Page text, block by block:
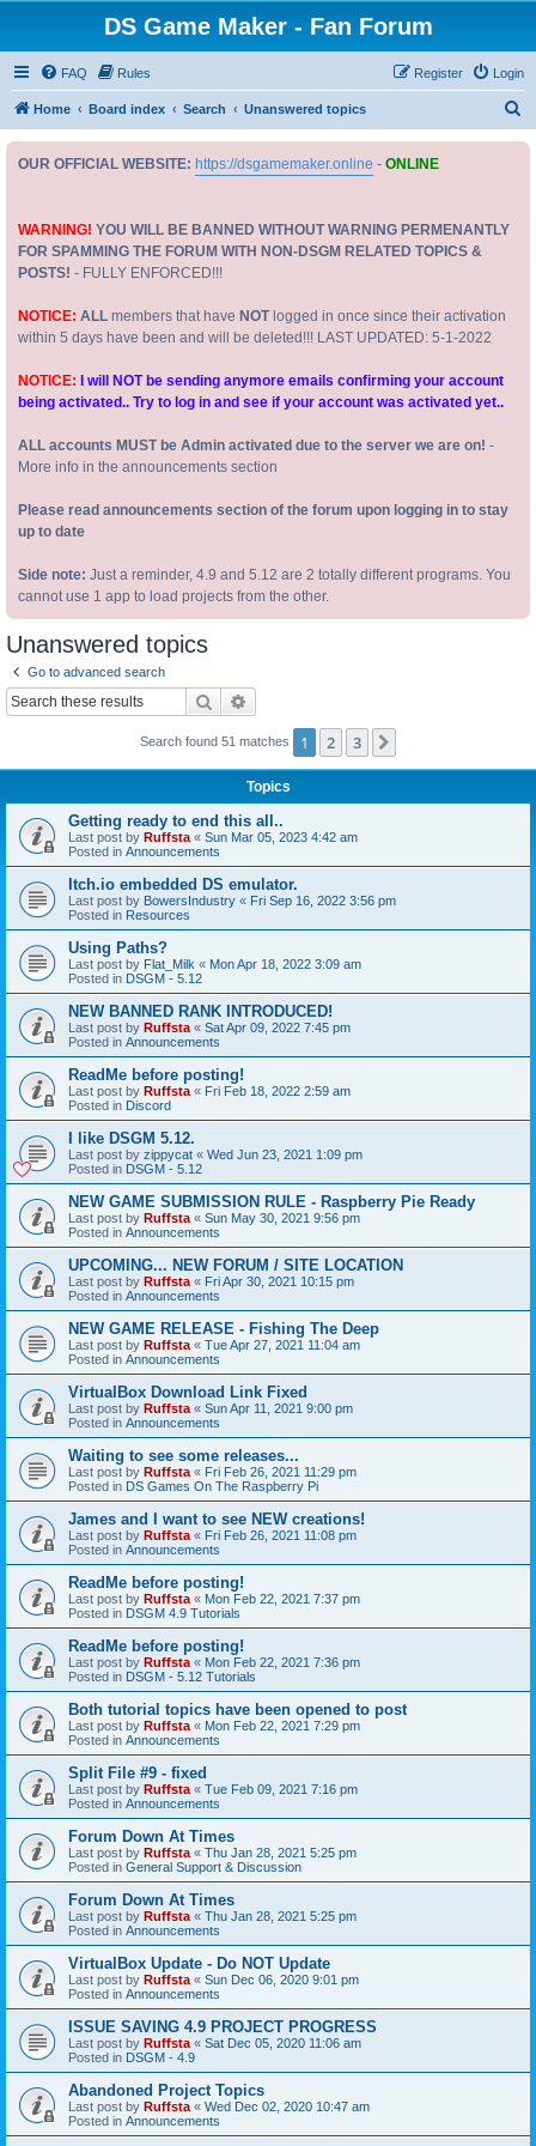
DS Game Maker - Fan Forum
FAQ Rules Login
Register
Home Board index Search Unanswered topics
OUR OFFICIAL WEBSITE: https://dsgamemaker.online - ONLINE
WARNING! YOU WILL BE BANNED WITHOUT WARNING PERMENANTLY
FOR SPAMMING THE FORUM WITH NON-DSGM RELATED TOPICS &
POSTS! - FULLY ENFORCED!!!
NOTICE: ALL members that have NOTlogged in once since their activation
within 5 days have been and will be deleted!!! LAST UPDATED: 5-1-2022
NOTICE: I will NOT be sending anymore emails confirming your account
being activated.. Try to log in and see if your account was activated yet..
ALL accounts MUST be Admin activated due to the server we are on! -
More info in the announcements section
Please read announcements section of the forum upon logging in to stay
up to date
Side note: Just a reminder, 4.9 and 5.12 are 2 totally different programs. You
cannot use 1 app to load projects from the other.
Unanswered topics
Go to advanced search
Search
Search found 51 matches 1 2 3
Topics
Getting ready to end this all..
Last post by Ruffsta « Sun Mar 05, 2023 4:42 am
Posted in Announcements
Itch.io embedded DS emulator.
Last post by BowersIndustry « Fri Sep 16, 2022 3:56 pm
Posted in Resources
Using Paths?
Last post by Flat_Milk « Mon Apr 18, 2022 3:09 am
Posted in DSGM - 5.12
NEW BANNED RANK INTRODUCED!
Last post by Ruffsta « Sat Apr 09, 2022 7:45 pm
Posted in Announcements
ReadMe before posting!
Last post by Ruffsta « Fri Feb 18, 2022 2:59 am
Posted in Discord
I like DSGM 5.12.
Last post by zippycat « Wed Jun 23, 2021 1:09 pm
Posted in DSGM - 5.12
NEW GAME SUBMISSION RULE - Raspberry Pie Ready
Last post by Ruffsta « Sun May 30, 2021 9:56 pm
Posted in Announcements
UPCOMING... NEW FORUM / SITE LOCATION
Last post by Ruffsta « Fri Apr 30, 2021 10:15 pm
Posted in Announcements
NEW GAME RELEASE - Fishing The Deep
Last post by Ruffsta « Tue Apr 27, 2021 11:04 am
Posted in Announcements
VirtualBox Download Link Fixed
Last post by Ruffsta « Sun Apr 11, 2021 9:00 pm
Posted in Announcements
Waiting to see some releases...
Last post by Ruffsta « Fri Feb 26, 2021 11:29 pm
Posted in DS Games On The Raspberry Pi
James and I want to see NEW creations!
Last post by Ruffsta « Fri Feb 26, 2021 11:08 pm
Posted in Announcements
ReadMe before posting!
Last post by Ruffsta « Mon Feb 22, 2021 7:37 pm
Posted in DSGM 4.9 Tutorials
ReadMe before posting!
Last post by Ruffsta « Mon Feb 22, 2021 7:36 pm
Posted in DSGM - 5.12 Tutorials
Both tutorial topics have been opened to post
Last post by Ruffsta « Mon Feb 22, 2021 7:29 pm
Posted in Announcements
Split File #9 - fixed
Last post by Ruffsta « Tue Feb 09, 2021 7:16 pm
Posted in Announcements
Forum Down At Times
Last post by Ruffsta « Thu Jan 28, 2021 5:25 pm
Posted in General Support & Discussion
Forum Down At Times
Last post by Ruffsta « Thu Jan 28, 2021 5:25 pm
Posted in Announcements
VirtualBox Update - Do NOT Update
Last post by Ruffsta « Sun Dec 06, 2020 9:01 pm
Posted in Announcements
ISSUE SAVING 4.9 PROJECT PROGRESS
Last post by Ruffsta « Sat Dec 05, 2020 11:06 am
Posted in DSGM - 4.9
Abandoned Project Topics
Last post by Ruffsta « Wed Dec 02, 2020 10:47 am
Posted in Announcements